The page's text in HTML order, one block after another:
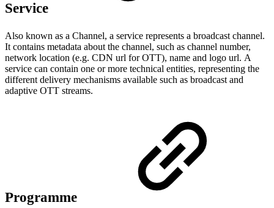
Service
Also known as a Channel, a service represents a broadcast channel.
It contains metadata about the channel, such as channel number,
network location (e.g. CDN url for OTT), name and logo url. A
service can contain one or more technical entities, representing the
different delivery mechanisms available such as broadcast and
adaptive OTT streams.
Programme